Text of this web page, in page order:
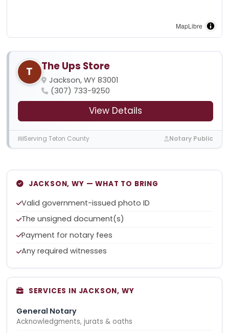
MapLibre
T The Ups Store
Jackson, WY 83001
(307) 733-9250
View Details
Serving Teton County Notary Public
JACKSON, WY — WHAT TO BRING
Valid government-issued photo ID
The unsigned document(s)
Payment for notary fees
Any required witnesses
SERVICES IN JACKSON, WY
General Notary
Acknowledgments, jurats & oaths